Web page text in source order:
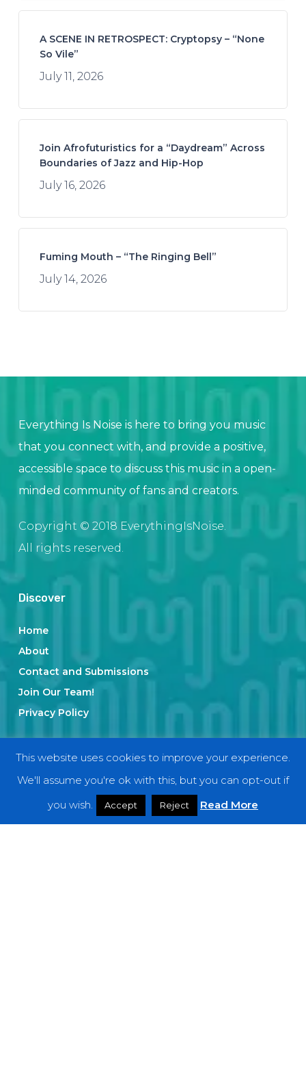
A SCENE IN RETROSPECT: Cryptopsy – “None
So Vile”
July 11, 2026
Join Afrofuturistics for a “Daydream” Across
Boundaries of Jazz and Hip-Hop
July 16, 2026
Fuming Mouth – “The Ringing Bell”
July 14, 2026
Everything Is Noise is here to bring you music
that you connect with, and provide a positive,
accessible space to discuss this music in a open-
minded community of fans and creators.
Copyright © 2018 EverythingIsNoise.
All rights reserved.
Discover
Home
About
Contact and Submissions
Join Our Team!
Privacy Policy
Categories
Interviews
This website uses cookies to improve your experience.
We'll assume you're ok with this, but you can opt-out if
you wish.
Accept Reject Read More